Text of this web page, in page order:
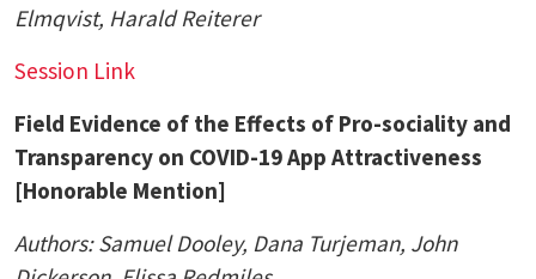
Elmqvist, Harald Reiterer
Session Link
Field Evidence of the Effects of Pro-sociality and
Transparency on COVID-19 App Attractiveness
[Honorable Mention]
Authors:Samuel Dooley, Dana Turjeman, John